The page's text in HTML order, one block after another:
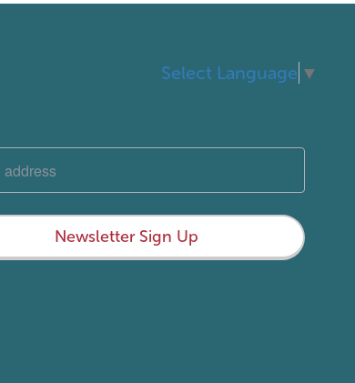
Select Language ▼
Newsletter Sign Up